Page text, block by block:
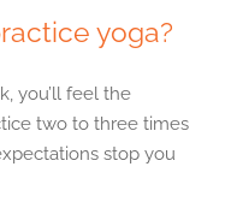
yoga?
you’ll feel the
two to three times
stop you